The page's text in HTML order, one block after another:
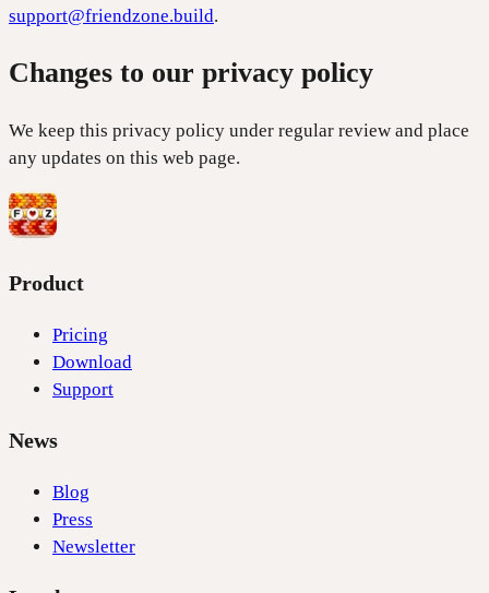
support@friendzone.build.
Changes to our privacy policy
We keep this privacy policy under regular review and place
any updates on this web page.
Product
Pricing
Download
Support
News
Blog
Press
Newsletter